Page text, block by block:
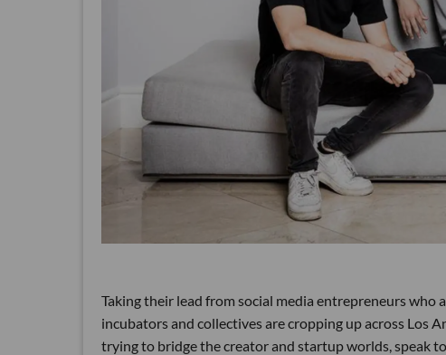
Taking their lead from social media entrepreneurs
incubators and collectives are cropping up across Los
trying to bridge the creator and startup worlds, speak